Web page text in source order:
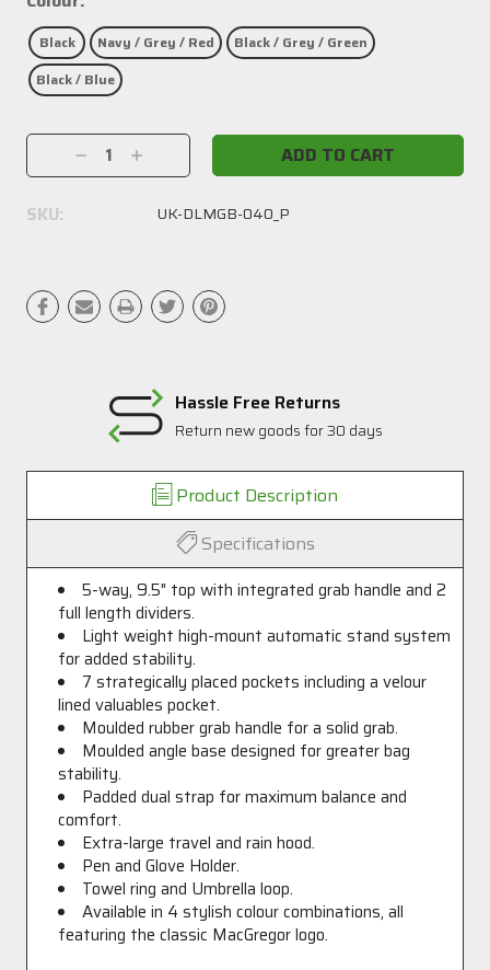
Black Navy / Grey / Red
Black / Grey / Green
Black / Blue
Current
Stock:Decrease
Quantity:
Increase
Quantity:
SKU: UK-DLMGB-040_P
Hassle Free Returns
Return new goods for 30 days
Product Description
Specifications
5-way, 9.5" top with integrated grab handle and 2
full length dividers.
Light weight high-mount automatic stand system
for added stability.
7 strategically placed pockets including a velour
lined valuables pocket.
Moulded rubber grab handle for a solid grab.
Moulded angle base designed for greater bag
stability.
Padded dual strap for maximum balance and
comfort.
Extra-large travel and rain hood.
Pen and Glove Holder.
Towel ring and Umbrella loop.
Available in 4 stylish colour combinations, all
featuring the classic MacGregor logo.